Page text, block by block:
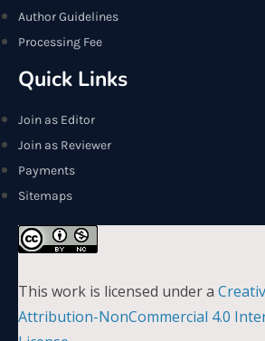
Author Guidelines
Processing Fee
Quick Links
Join as Editor
Join as Reviewer
Payments
Sitemaps
This work is licensed under a
Attribution-NonCommercial 4.0